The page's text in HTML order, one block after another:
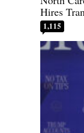
Hires
1,115